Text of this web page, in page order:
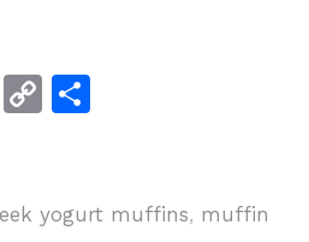
Pr C
y
e
yogurt muffins, muffin